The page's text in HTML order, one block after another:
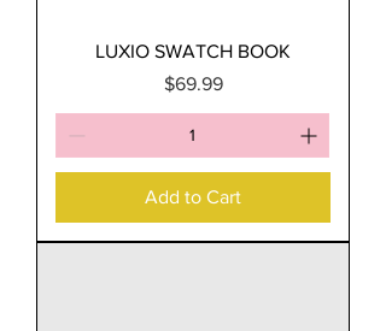
LUXIO SWATCH BOOK
Price
$69.99
Add to Cart